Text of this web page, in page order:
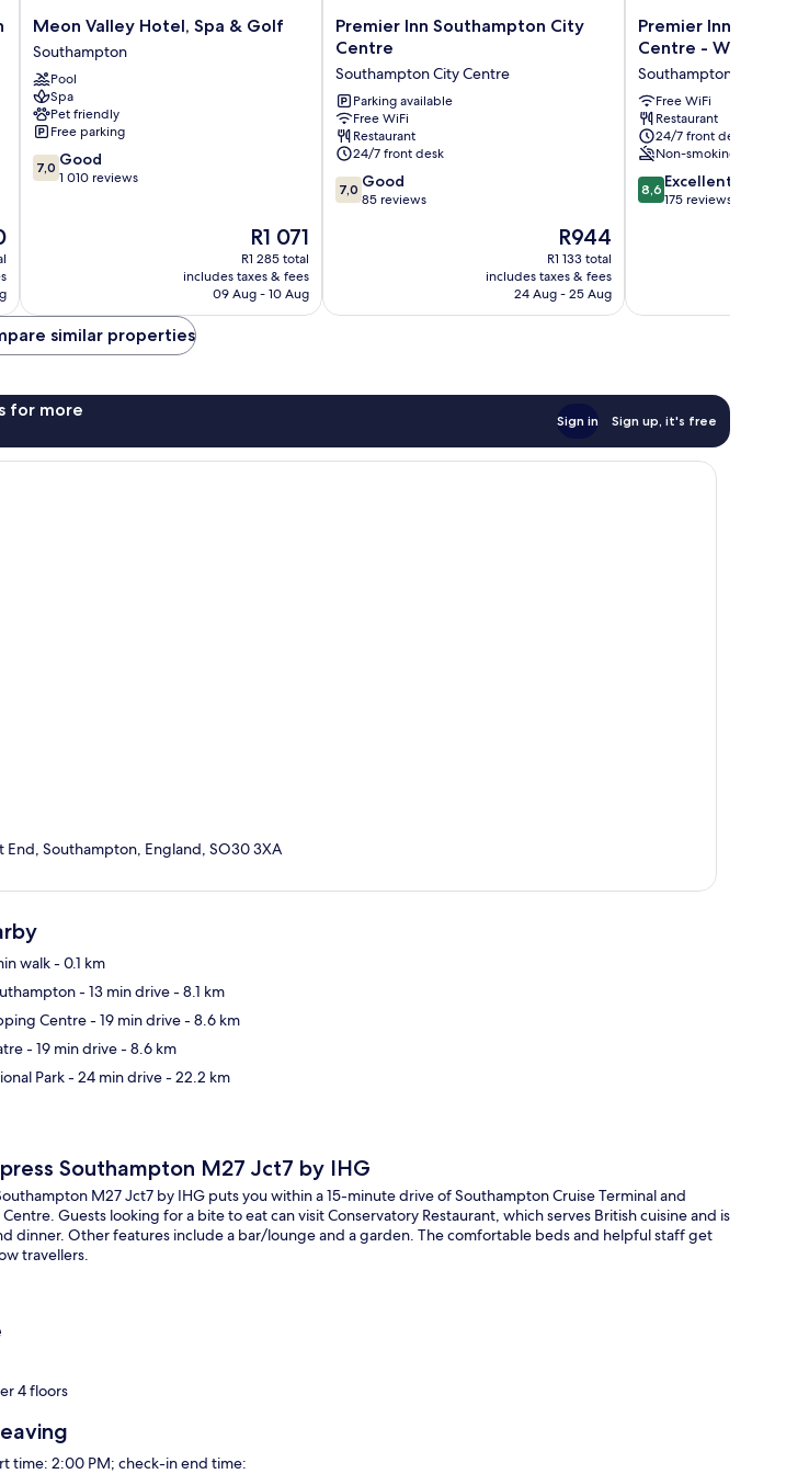
Meon
Valley
Hotel,
Spa
&
Golf
Southampton
Meon Valley Hotel, Spa & Golf
Southampton
Pool
Spa
Pet friendly
Free parking
7.0
out
7,0 Good
1 010 reviews
The
price
is
R1 071
R1 071
R1 285 total
includes taxes & fees
09 Aug - 10 Aug
Premier
Inn
City
Centre
Southampton
City
Centre
Premier Inn Southampton City
Centre
Southampton City Centre
Parking available
Free WiFi
Restaurant
24/7 front desk
7.0
out
7,0 Good
85 reviews
The
price
is
R944
R944
R1 133 total
includes taxes & fees
24 Aug - 25 Aug
Premier
Inn
City
Centre
-
West
Quay
Southampton
City
Premier Inn
Centre - West Quay
Southampton City
Free WiFi
Restaurant
24/7 front desk
Non-smoking
8.6
out
8,6 Excellent
175 reviews
similar properties
for more
Sign in Sign up, it's free
End, Southampton, England, SO30 3XA
walk- 0.1 km
- 13 min drive- 8.1 km
Centre- 19 min drive- 8.6 km
- 19 min drive- 8.6 km
Park- 24 min drive- 22.2 km
Southampton M27 Jct7 by IHG
M27 Jct7 by IHG puts you within a 15-minute drive of Southampton Cruise Terminal and
Guests looking for a bite to eat can visit Conservatory Restaurant, which serves British cuisine and is
dinner. Other features include a bar/lounge and a garden. The comfortable beds and helpful staff get
travellers.
4 floors
time: 2:00 PM; check-in end time: